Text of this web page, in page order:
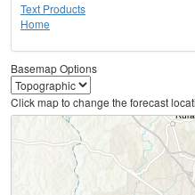
Text Products
Home
Basemap Options
Click map to change the forecast